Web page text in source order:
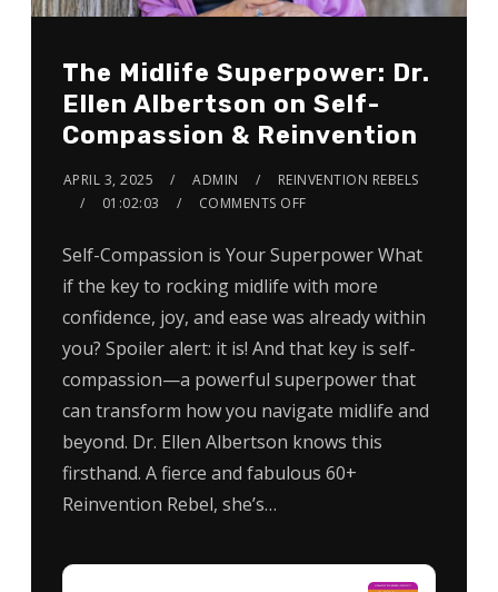
The Midlife Superpower: Dr.
Ellen Albertson on Self-
Compassion & Reinvention
APRIL 3, 2025 ADMIN
REINVENTION REBELS
01:02:03
COMMENTS OFF
Self-Compassion is Your Superpower What
if the key to rocking midlife with more
confidence, joy, and ease was already within
you? Spoiler alert: it is! And that key is self-
compassion—a powerful superpower that
can transform how you navigate midlife and
beyond. Dr. Ellen Albertson knows this
firsthand. A fierce and fabulous 60+
Reinvention Rebel, she’s…